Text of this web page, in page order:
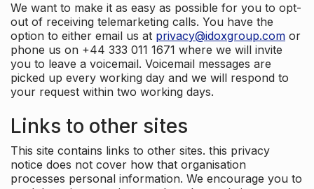
We want to make it as easy as possible for you to opt-
out of receiving telemarketing calls. You have the
option to either email us at privacy@idoxgroup.com or
phone us on +44 333 011 1671 where we will invite
you to leave a voicemail. Voicemail messages are
picked up every working day and we will respond to
your request within two working days.
Links to other sites
This site contains links to other sites. this privacy
notice does not cover how that organisation
processes personal information. We encourage you to